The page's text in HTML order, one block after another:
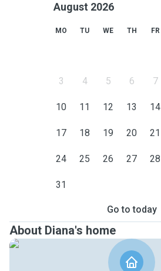
August 2026
MO TU WE TH FR
3 4 5 6 7
10 11 12 13 14
17 18 19 20 21
24 25 26 27 28
31
Go to today
About Diana's home